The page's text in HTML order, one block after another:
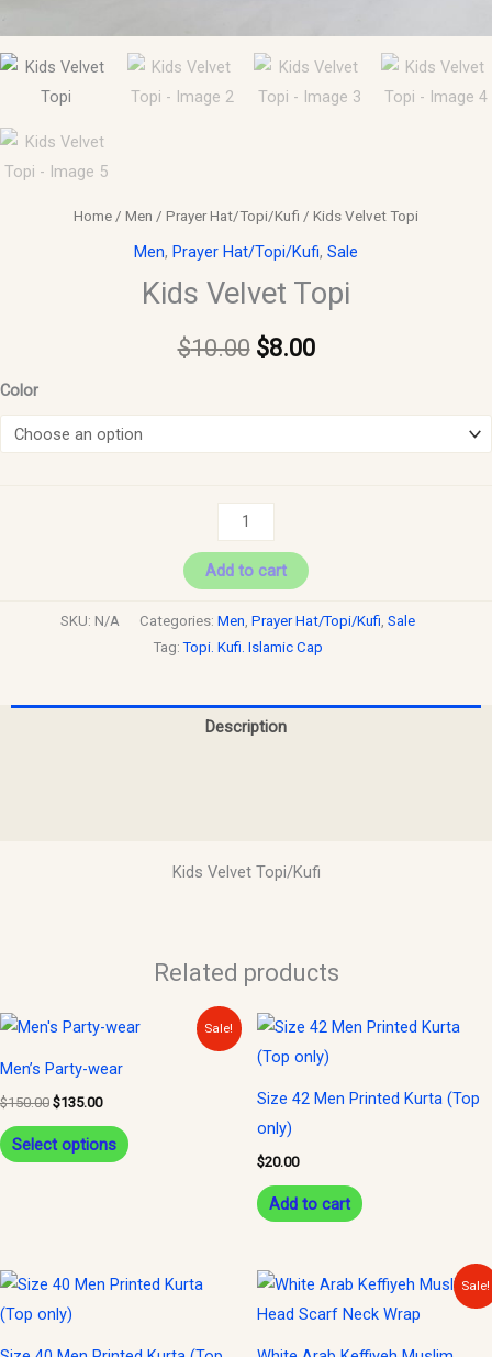
Home / Men / Prayer Hat/Topi/Kufi / Kids Velvet Topi
Men, Prayer Hat/Topi/Kufi, Sale
Kids Velvet Topi
$10.00 $8.00
Color
Add to cart
SKU: N/A Categories: Men, Prayer Hat/Topi/Kufi, Sale
Tag:Topi. Kufi. Islamic Cap
Description
Kids Velvet Topi/Kufi
Related products
Sale!
Men’s Party-wear
$150.00
Original
$150.00.
$135.00
Current
$135.00.
Select options
This
variants.
chosen
the
Size 42 Men Printed Kurta (Top
only)
$20.00
Add to cart
Sale!
Original
was:
Current
is: